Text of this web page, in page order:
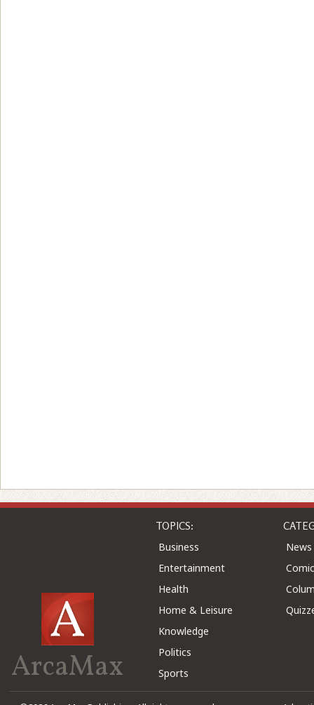
ArcaMax
TOPICS:
Business
Entertainment
Health
Home & Leisure
Knowledge
Politics
Sports
News